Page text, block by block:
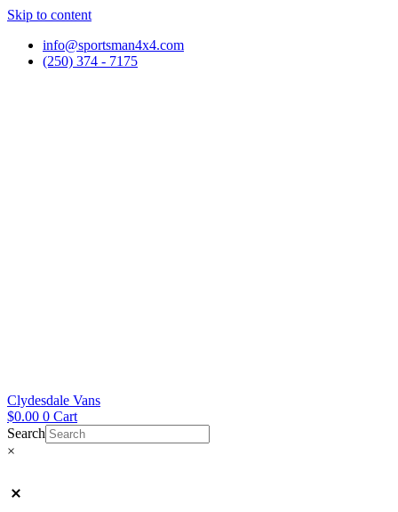
Skip to content
info@sportsman4x4.com
(250) 374 - 7175
Clydesdale Vans
$0.00 0 Cart
Search
×